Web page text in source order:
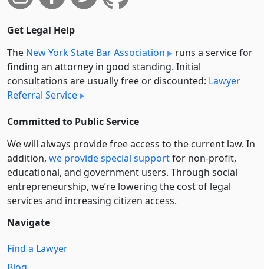
Get Legal Help
The New York State Bar Association
runs a service for
finding an attorney in good standing. Initial
consultations are usually free or discounted: Lawyer
Referral Service
Committed to Public Service
We will always provide free access to the current law. In
addition, we provide special supportfor non-profit,
educational, and government users. Through social
entre­pre­neurship, we’re lowering the cost of legal
services and increasing citizen access.
Navigate
Find a Lawyer